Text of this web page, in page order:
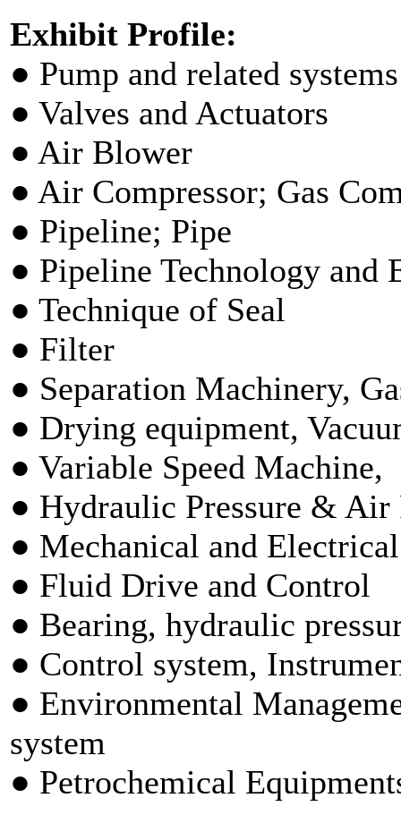
Exhibit Profile:
● Pump and related systems
● Valves and Actuators
● Air Blower
● Air Compressor; Gas
● Pipeline; Pipe
● Pipeline Technology and
● Technique of Seal
● Filter
● Separation Machinery,
● Drying equipment,
● Variable Speed Machine,
● Hydraulic Pressure & Air
● Mechanical and
● Fluid Drive and Control
● Bearing, hydraulic
● Control system,
● Environmental
system
● Petrochemical